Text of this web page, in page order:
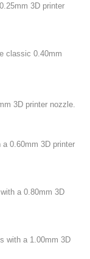
3D printer
classic 0.40mm
3D printer nozzle.
0.60mm 3D printer
a 0.80mm 3D
with a 1.00mm 3D